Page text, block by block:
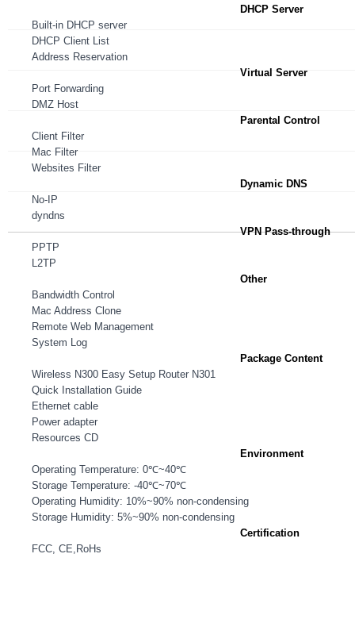
DHCP Server
Built-in DHCP server
DHCP Client List
Address Reservation
Virtual Server
Port Forwarding
DMZ Host
Parental Control
Client Filter
Mac Filter
Websites Filter
Dynamic DNS
No-IP
dyndns
VPN Pass-through
PPTP
L2TP
Other
Bandwidth Control
Mac Address Clone
Remote Web Management
System Log
Package Content
Wireless N300 Easy Setup Router N301
Quick Installation Guide
Ethernet cable
Power adapter
Resources CD
Environment
Operating Temperature: 0℃~40℃
Storage Temperature: -40℃~70℃
Operating Humidity: 10%~90% non-condensing
Storage Humidity: 5%~90% non-condensing
Certification
FCC, CE,RoHs